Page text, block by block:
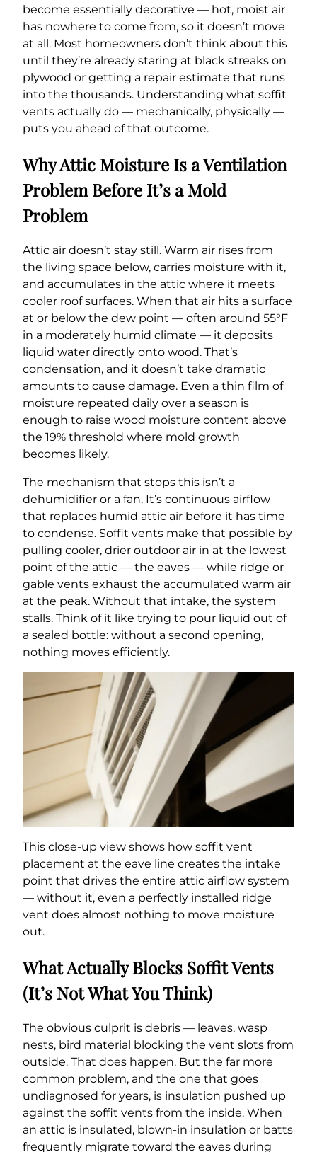
become essentially decorative — hot, moist air
has nowhere to come from, so it doesn’t move
at all. Most homeowners don’t think about this
until they’re already staring at black streaks on
plywood or getting a repair estimate that runs
into the thousands. Understanding what soffit
vents actually do — mechanically, physically —
puts you ahead of that outcome.
Why Attic Moisture Is a Ventilation
Problem Before It’s a Mold
Problem
Attic air doesn’t stay still. Warm air rises from
the living space below, carries moisture with it,
and accumulates in the attic where it meets
cooler roof surfaces. When that air hits a surface
at or below the dew point — often around 55°F
in a moderately humid climate — it deposits
liquid water directly onto wood. That’s
condensation, and it doesn’t take dramatic
amounts to cause damage. Even a thin film of
moisture repeated daily over a season is
enough to raise wood moisture content above
the 19% threshold where mold growth
becomes likely.
The mechanism that stops this isn’t a
dehumidifier or a fan. It’s continuous airflow
that replaces humid attic air before it has time
to condense. Soffit vents make that possible by
pulling cooler, drier outdoor air in at the lowest
point of the attic — the eaves — while ridge or
gable vents exhaust the accumulated warm air
at the peak. Without that intake, the system
stalls. Think of it like trying to pour liquid out of
a sealed bottle: without a second opening,
nothing moves efficiently.
This close-up view shows how soffit vent
placement at the eave line creates the intake
point that drives the entire attic airflow system
— without it, even a perfectly installed ridge
vent does almost nothing to move moisture
out.
What Actually Blocks Soffit Vents
(It’s Not What You Think)
The obvious culprit is debris — leaves, wasp
nests, bird material blocking the vent slots from
outside. That does happen. But the far more
common problem, and the one that goes
undiagnosed for years, is insulation pushed up
against the soffit vents from the inside. When
an attic is insulated, blown-in insulation or batts
frequently migrate toward the eaves during